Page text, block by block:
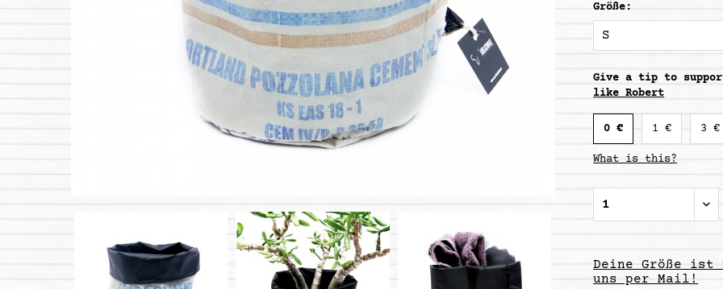
Größe:
Give a tip to
like Robert
0 € 1 € 3 €
What is this?
Deine Größe ist
uns per Mail!